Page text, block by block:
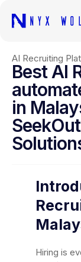
AI Recruiting
Best AI
in
Hiring is